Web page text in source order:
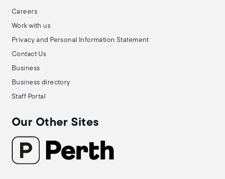
Careers
Work with us
Privacy and Personal Information Statement
Contact Us
Business
Business directory
Staff Portal
Our Other Sites